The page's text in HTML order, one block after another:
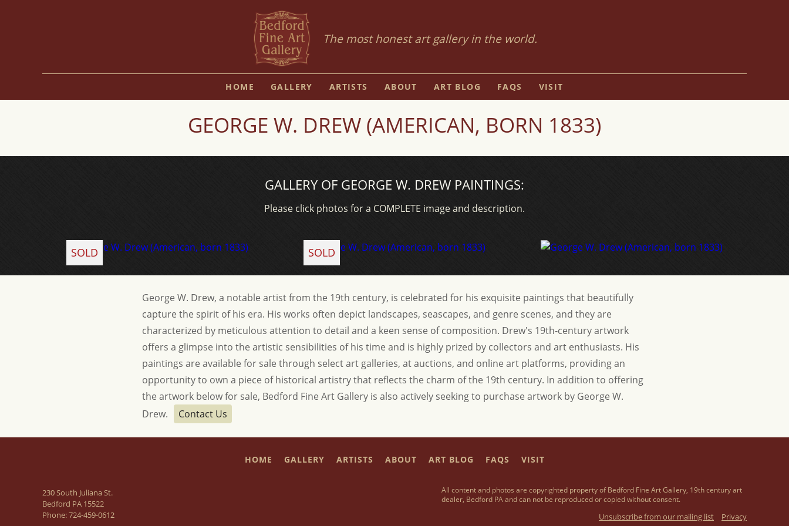
The most honest art gallery in the world.
HOME GALLERY ARTISTS ABOUT ART BLOG FAQS VISIT
GEORGE W. DREW (AMERICAN, BORN 1833)
GALLERY OF GEORGE W. DREW PAINTINGS:
Please click photos for a COMPLETE image and description.
SOLD SOLD
George W. Drew, a notable artist from the 19th century, is celebrated for his exquisite paintings that beautifully
capture the spirit of his era. His works often depict landscapes, seascapes, and genre scenes, and they are
characterized by meticulous attention to detail and a keen sense of composition. Drew's 19th-century artwork
offers a glimpse into the artistic sensibilities of his time and is highly prized by collectors and art enthusiasts. His
paintings are available for sale through select art galleries, at auctions, and online art platforms, providing an
opportunity to own a piece of historical artistry that reflects the charm of the 19th century. In addition to offering
the artwork below for sale, Bedford Fine Art Gallery is also actively seeking to purchase artwork by George W.
Drew.
Contact Us
HOME GALLERY ARTISTS ABOUT ART BLOG FAQS VISIT
230 South Juliana St.
Bedford PA 15522
Phone:724-459-0612
All content and photos are copyrighted property of Bedford Fine Art Gallery, 19th century art
dealer, Bedford PA and can not be reproduced or copied without consent.
Unsubscribe from our mailing list Privacy